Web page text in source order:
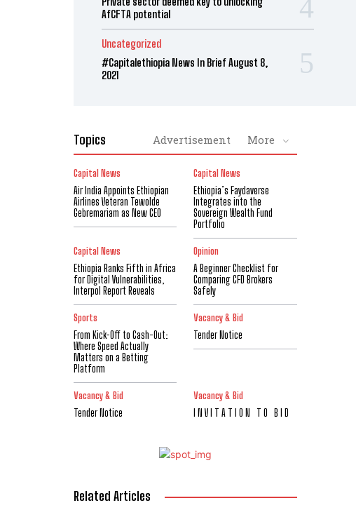
AfCFTA potential
Uncategorized
#Capitalethiopia News In Brief August 8,
2021
Topics Advertisement More
Capital News
Air India Appoints Ethiopian
Airlines Veteran Tewolde
Gebremariam as New CEO
Capital News
Ethiopia’s Faydaverse
Integrates into the
Sovereign Wealth Fund
Portfolio
Capital News
Ethiopia Ranks Fifth in Africa
for Digital Vulnerabilities,
Interpol Report Reveals
Opinion
A Beginner Checklist for
Comparing CFD Brokers
Safely
Sports
From Kick-Off to Cash-Out:
Where Speed Actually
Matters on a Betting
Platform
Vacancy & Bid
Tender Notice
Vacancy & Bid
Tender Notice
Vacancy & Bid
I N V I T A T I O N T O B I D
Related Articles